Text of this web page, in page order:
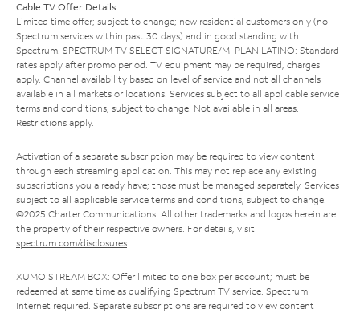
Cable TV Offer Details
Limited time offer; subject to change; new residential customers only (no
Spectrum services within past 30 days) and in good standing with
Spectrum. SPECTRUM TV SELECT SIGNATURE/MI PLAN LATINO: Standard
rates apply after promo period. TV equipment may be required, charges
apply. Channel availability based on level of service and not all channels
available in all markets or locations. Services subject to all applicable service
terms and conditions, subject to change. Not available in all areas.
Restrictions apply.
Activation of a separate subscription may be required to view content
through each streaming application. This may not replace any existing
subscriptions you already have; those must be managed separately. Services
subject to all applicable service terms and conditions, subject to change.
©2025 Charter Communications. All other trademarks and logos herein are
the property of their respective owners. For details, visit
spectrum.com/disclosures.
XUMO STREAM BOX: Offer limited to one box per account; must be
redeemed at same time as qualifying Spectrum TV service. Spectrum
Internet required. Separate subscriptions are required to view content